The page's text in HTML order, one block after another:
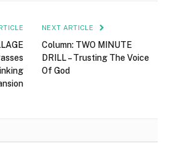
NEXT ARTICLE
Column: TWO MINUTE
DRILL – Trusting The Voice
Of God